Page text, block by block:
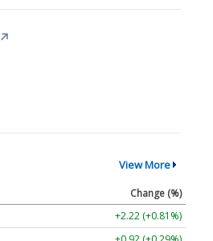
↗
View More
Change (%)
+2.22 (+0.81%)